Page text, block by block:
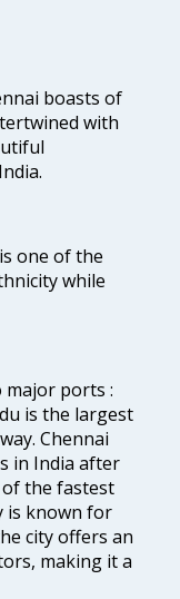
boasts of
with
one of the
while
major ports :
is the largest
Chennai
in India after
of the fastest
is known for
city offers an
making it a